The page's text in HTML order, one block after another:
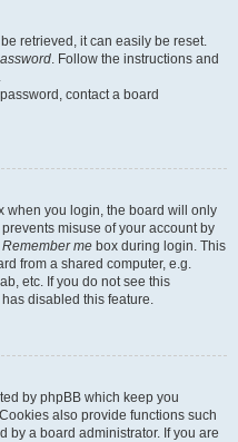
retrieved, it can easily be reset.
. Follow the instructions and
contact a board
when you login, the board will only
misuse of your account by
Remember me box during login. This
from a shared computer, e.g.
etc. If you do not see this
disabled this feature.
by phpBB which keep you
also provide functions such
by a board administrator. If you are